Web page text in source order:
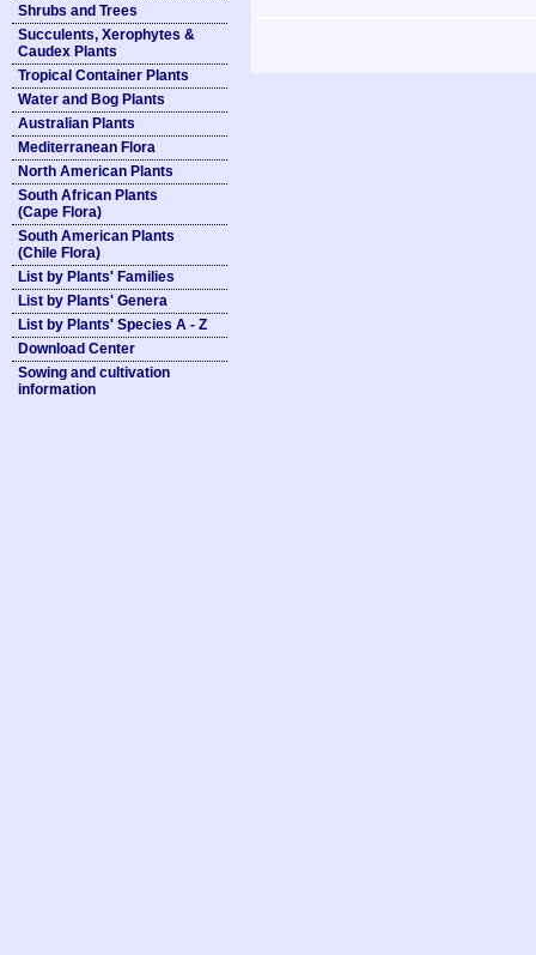
Shrubs and Trees
Succulents, Xerophytes &
Caudex Plants
Tropical Container Plants
Water and Bog Plants
Australian Plants
Mediterranean Flora
North American Plants
South African Plants
(Cape Flora)
South American Plants
(Chile Flora)
List by Plants' Families
List by Plants' Genera
List by Plants' Species A - Z
Download Center
Sowing and cultivation
information